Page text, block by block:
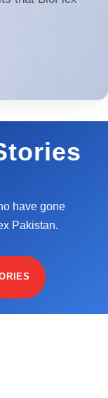
have gone
Pakistan.